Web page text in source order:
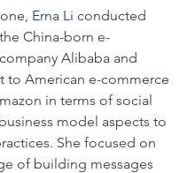
Erna Li conducted
China-born e-
Alibaba and
to American e-commerce
in terms of social
model aspects to
She focused on
of building messages